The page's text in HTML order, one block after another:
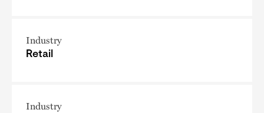
Industry
Retail
Industry